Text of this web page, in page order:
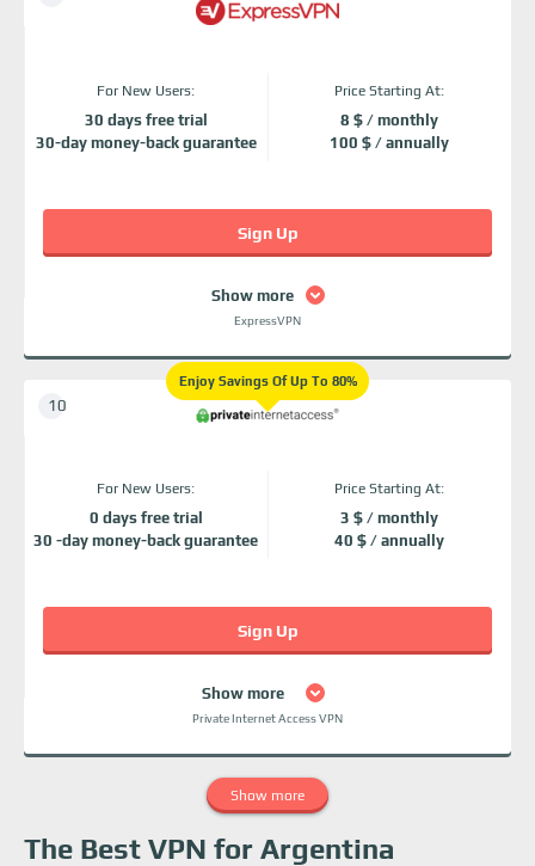
For New Users:
30 days free trial
30-day money-back guarantee
Price Starting At:
8 $ / monthly
100 $ / annually
Show more
ExpressVPN
Sign Up
Enjoy Savings Of Up To 80%
For New Users:
0 days free trial
30 -day money-back guarantee
Price Starting At:
3 $ / monthly
40 $ / annually
Show more
Private Internet Access VPN
Sign Up
Show more
The Best VPN for Argentina